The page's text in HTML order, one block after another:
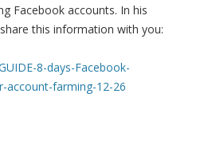
Facebook accounts. In his
this information with you:
8-days-Facebook-
account-farming-12-26